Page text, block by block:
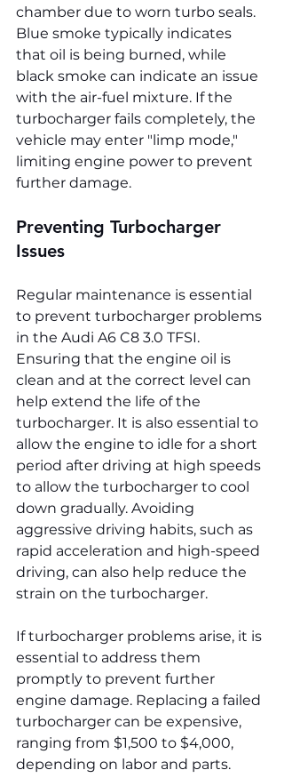
chamber due to worn turbo seals.
Blue smoke typically indicates
that oil is being burned, while
black smoke can indicate an issue
with the air-fuel mixture. If the
turbocharger fails completely, the
vehicle may enter "limp mode,"
limiting engine power to prevent
further damage.
Preventing Turbocharger
Issues
Regular maintenance is essential
to prevent turbocharger problems
in the Audi A6 C8 3.0 TFSI.
Ensuring that the engine oil is
clean and at the correct level can
help extend the life of the
turbocharger. It is also essential to
allow the engine to idle for a short
period after driving at high speeds
to allow the turbocharger to cool
down gradually. Avoiding
aggressive driving habits, such as
rapid acceleration and high-speed
driving, can also help reduce the
strain on the turbocharger.
If turbocharger problems arise, it is
essential to address them
promptly to prevent further
engine damage. Replacing a failed
turbocharger can be expensive,
ranging from $1,500 to $4,000,
depending on labor and parts.